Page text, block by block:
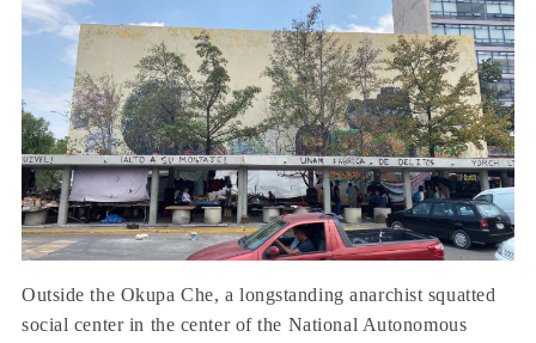
Outside the Okupa Che, a longstanding anarchist squatted
social center in the center of the National Autonomous